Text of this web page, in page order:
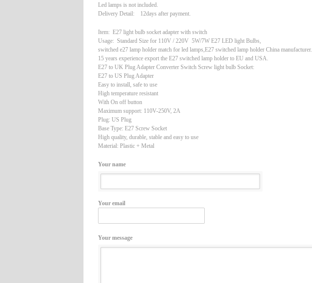
Led lamps is not included.
Delivery Detail: 12days after payment.
Item: E27 light bulb socket adapter with switch
Usage: Standard Size for 110V / 220V 5W/7W E27 LED light Bulbs,
switched e27 lamp holder match for led lamps,E27 switched lamp holder China manufacturer.
15 years experience export the E27 switched lamp holder to EU and USA.
E27 to UK Plug Adapter Converter Switch Screw light bulb Socket:
E27 to US Plug Adapter
Easy to install, safe to use
High temperature resistant
With On off button
Maximum support: 110V-250V, 2A
Plug: US Plug
Base Type: E27 Screw Socket
High quality, durable, stable and easy to use
Material: Plastic + Metal
Your name
Your email
Your message